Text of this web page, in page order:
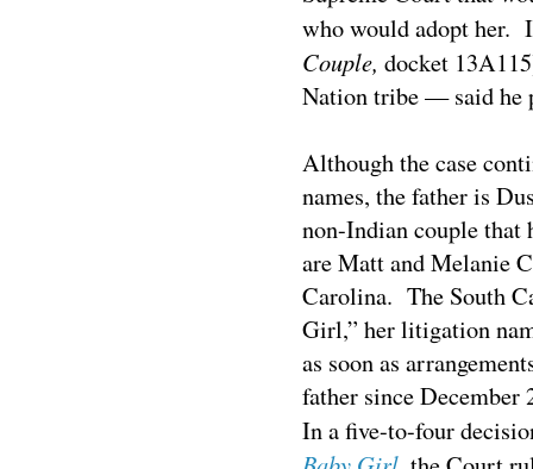
who would adopt her.
Couple, docket
Nation tribe — said he
Although the case
names, the father is
non-Indian couple that
are Matt and Melanie
Carolina. The South
Girl,” her litigation
as soon as
father since
In a five-to-four